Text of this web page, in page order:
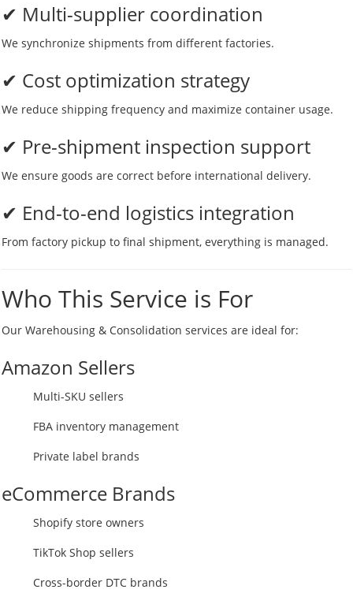
✔ Multi-supplier coordination
We synchronize shipments from different factories.
✔ Cost optimization strategy
We reduce shipping frequency and maximize container usage.
✔ Pre-shipment inspection support
We ensure goods are correct before international delivery.
✔ End-to-end logistics integration
From factory pickup to final shipment, everything is managed.
Who This Service is For
Our Warehousing & Consolidation services are ideal for:
Amazon Sellers
Multi-SKU sellers
FBA inventory management
Private label brands
eCommerce Brands
Shopify store owners
TikTok Shop sellers
Cross-border DTC brands